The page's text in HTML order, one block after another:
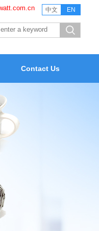
中文 EN
Contact Us